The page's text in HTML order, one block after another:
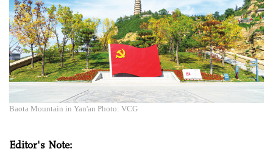
Baota Mountain in Yan'an Photo: VCG
Editor's Note: